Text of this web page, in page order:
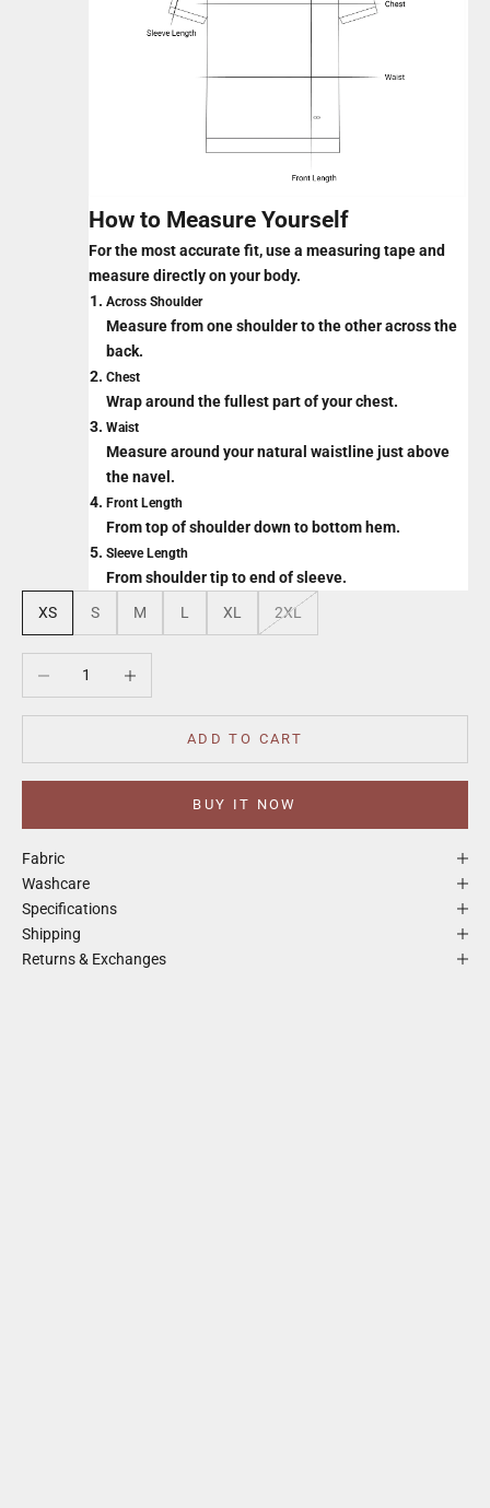
How to Measure Yourself
For the most accurate fit, use a measuring tape and
measure directly on your body.
Across Shoulder
Measure from one shoulder to the other across the
back.
Chest
Wrap around the fullest part of your chest.
Waist
Measure around your natural waistline just above
the navel.
Front Length
From top of shoulder down to bottom hem.
Sleeve Length
From shoulder tip to end of sleeve.
XS S M L XL 2XL
Decrease quantity
ADD TO CART
BUY IT NOW
Fabric
Washcare
Specifications
Shipping
Returns & Exchanges